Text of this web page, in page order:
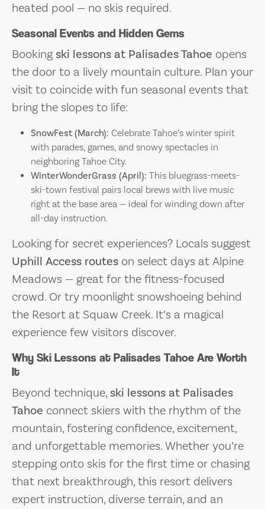
heated pool — no skis required.
Seasonal Events and Hidden Gems
Bookingski lessons at Palisades Tahoe opens
the door to a lively mountain culture. Plan your
visit to coincide with fun seasonal events that
bring the slopes to life:
SnowFest (March): Celebrate Tahoe’s winter spirit
with parades, games, and snowy spectacles in
neighboring Tahoe City.
WinterWonderGrass (April): This bluegrass-meets-
ski-town festival pairs local brews with live music
right at the base area — ideal for winding down after
all-day instruction.
Looking for secret experiences? Locals suggest
Uphill Access routes on select days at Alpine
Meadows — great for the fitness-focused
crowd. Or try moonlight snowshoeing behind
the Resort at Squaw Creek. It’s a magical
experience few visitors discover.
Why Ski Lessons at Palisades Tahoe Are Worth
It
Beyond technique,ski lessons at Palisades
Tahoe connect skiers with the rhythm of the
mountain, fostering confidence, excitement,
and unforgettable memories. Whether you’re
stepping onto skis for the first time or chasing
that next breakthrough, this resort delivers
expert instruction, diverse terrain, and an